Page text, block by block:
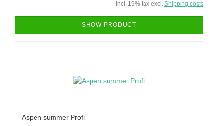
incl. 19% tax excl. Shipping costs
SHOW PRODUCT
Aspen summer Profi